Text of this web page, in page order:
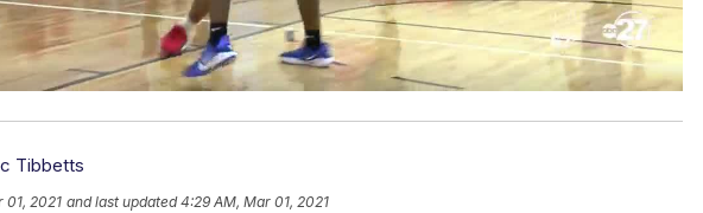
Tibbetts
01, 2021 and last updated 4:29 AM, Mar 01, 2021